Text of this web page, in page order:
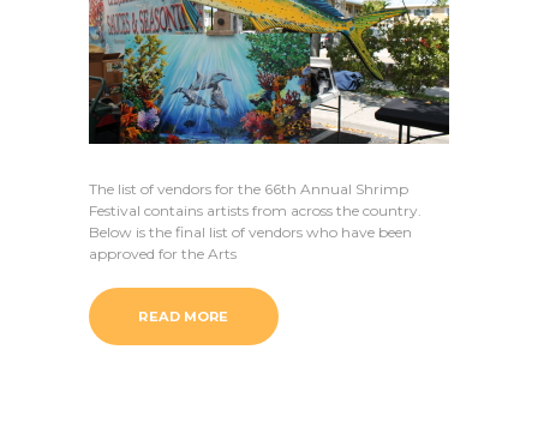
The list of vendors for the 66th Annual Shrimp
Festival contains artists from across the country.
Below is the final list of vendors who have been
approved for the Arts
READ MORE